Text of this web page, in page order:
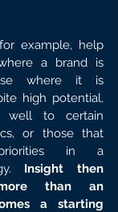
example, help
a brand is
where it is
high potential,
well to certain
or those that
in a
Insight then
than an
a starting